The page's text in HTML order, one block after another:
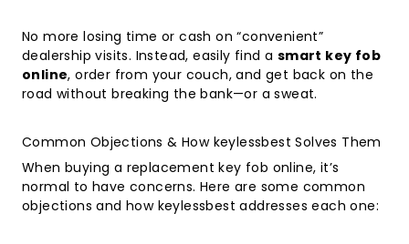
No more losing time or cash on “convenient”
dealership visits. Instead, easily find a smart key fob
online, order from your couch, and get back on the
road without breaking the bank—or a sweat.
Common Objections & How keylessbest Solves Them
When buying a replacement key fob online, it’s
normal to have concerns. Here are some common
objections and how keylessbest addresses each one: